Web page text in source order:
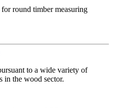
round timber measuring
to a wide variety of
in the wood sector.